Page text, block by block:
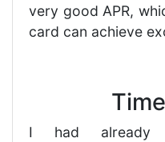
very good APR,
card can achieve
I had already